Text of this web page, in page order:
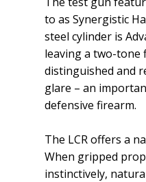
to as Synergistic
steel cylinder is
leaving a two-tone
distinguished and
glare – an
defensive firearm.
The LCR offers a
When gripped
instinctively,